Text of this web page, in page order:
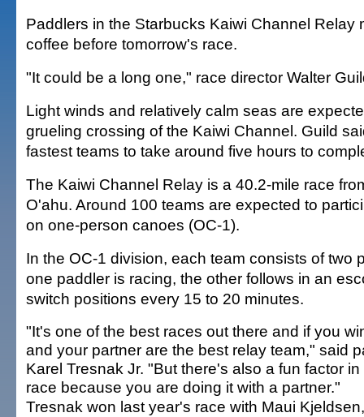
Paddlers in the Starbucks Kaiwi Channel Relay
coffee before tomorrow's race.
"It could be a long one," race director Walter
Light winds and relatively calm seas are
grueling crossing of the Kaiwi Channel. Guild
fastest teams to take around five hours to
The Kaiwi Channel Relay is a 40.2-mile race
O'ahu. Around 100 teams are expected to
on one-person canoes (OC-1).
In the OC-1 division, each team consists of two
one paddler is racing, the other follows in an
switch positions every 15 to 20 minutes.
"It's one of the best races out there and if you
and your partner are the best relay team," said
Karel Tresnak Jr. "But there's also a fun factor in
race because you are doing it with a partner."
Tresnak won last year's race with Maui